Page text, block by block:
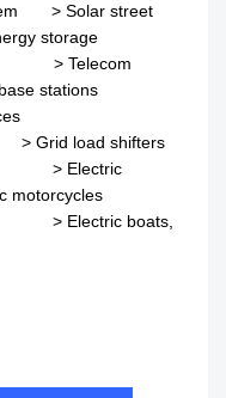
> Solar street
storage
> Telecom
stations
> Grid load shifters
> Electric
motorcycles
> Electric boats,